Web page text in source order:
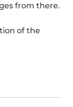
from there.
of the